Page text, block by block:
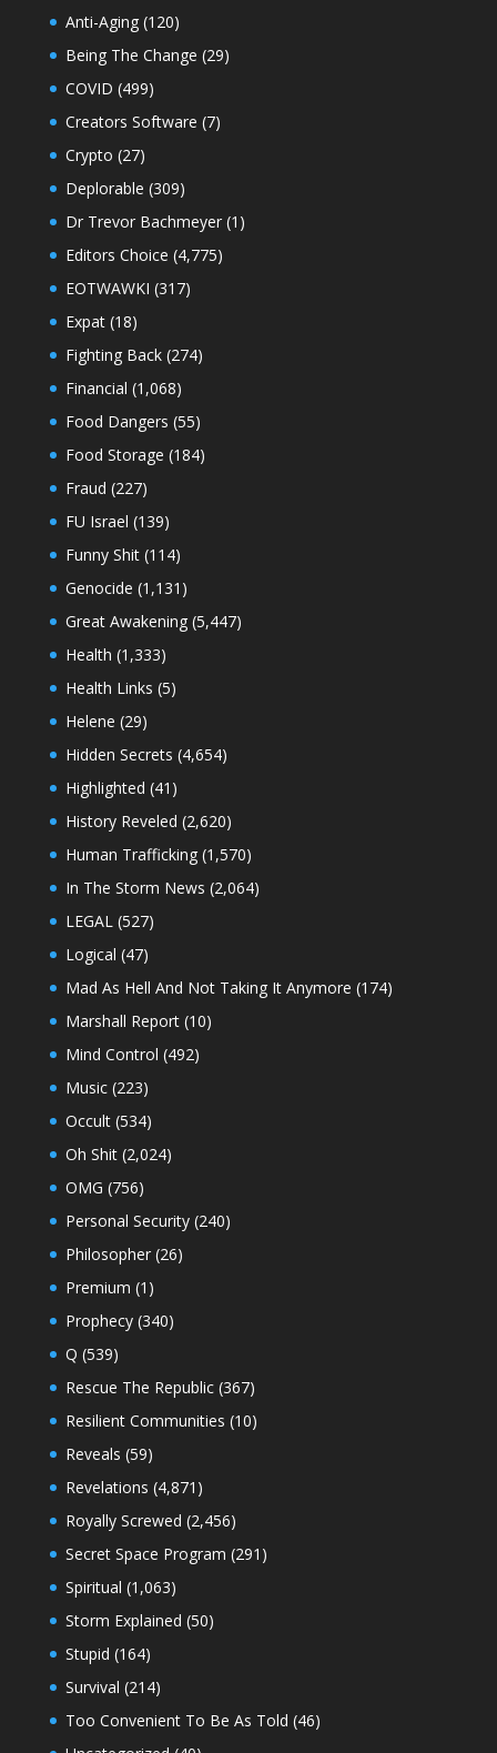
Anti-Aging(120)
Being The Change (29)
COVID (499)
Creators Software (7)
Crypto (27)
Deplorable (309)
Dr Trevor Bachmeyer(1)
Editors Choice (4,775)
EOTWAWKI (317)
Expat(18)
Fighting Back(274)
Financial (1,068)
Food Dangers (55)
Food Storage (184)
Fraud (227)
FU Israel (139)
Funny Shit(114)
Genocide (1,131)
Great Awakening(5,447)
Health (1,333)
Health Links (5)
Helene (29)
Hidden Secrets (4,654)
Highlighted (41)
History Reveled (2,620)
Human Trafficking(1,570)
In The Storm News (2,064)
LEGAL (527)
Logical (47)
Mad As Hell And Not Taking It Anymore (174)
Marshall Report(10)
Mind Control (492)
Music(223)
Occult(534)
Oh Shit(2,024)
OMG (756)
Personal Security(240)
Philosopher(26)
Premium (1)
Prophecy(340)
Q (539)
Rescue The Republic(367)
Resilient Communities (10)
Reveals (59)
Revelations (4,871)
Royally Screwed (2,456)
Secret Space Program (291)
Spiritual (1,063)
Storm Explained (50)
Stupid (164)
Survival (214)
Too Convenient To Be As Told (46)